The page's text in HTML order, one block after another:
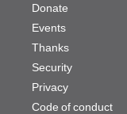
Donate
Events
Thanks
Security
Privacy
Code of conduct